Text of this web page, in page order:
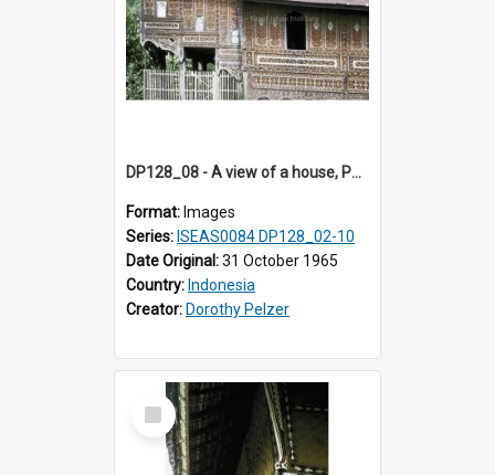
DP128_08 - A view of a house, Padangpanjang, Sumatra, Indonesia
Format: Images
Series: ISEAS0084 DP128_02-10
Date Original:31 October 1965
Country: Indonesia
Creator: Dorothy Pelzer
Select
Item